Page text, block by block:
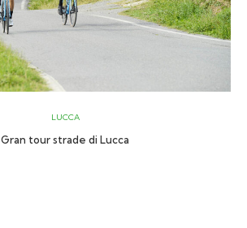
LUCCA
Gran tour strade di Lucca